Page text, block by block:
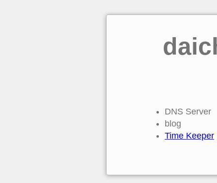
DNS Server
blog
Time Keeper